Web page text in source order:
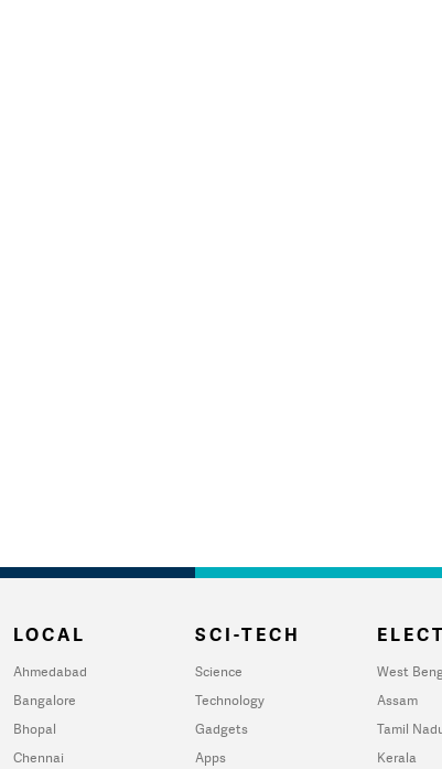
LOCAL
Ahmedabad
Bangalore
Bhopal
Chennai
SCI-TECH
Science
Technology
Gadgets
Apps
West
Assam
Tamil
Kerala